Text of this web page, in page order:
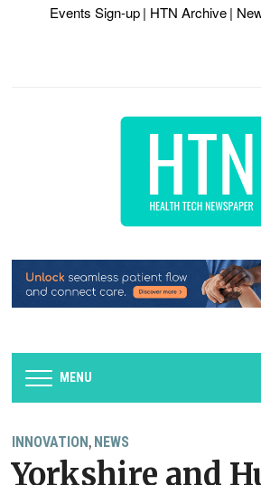
Events Sign-up | HTN Archive |
MENU
INNOVATION , NEWS
Yorkshire and